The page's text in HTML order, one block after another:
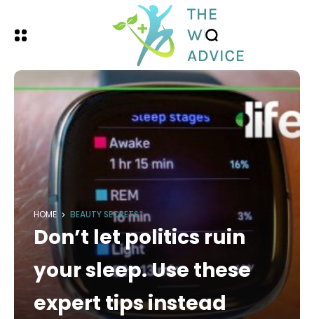
HOME BEAUTY SECRETS
Don’t let politics ruin
your sleep. Use these
expert tips instead